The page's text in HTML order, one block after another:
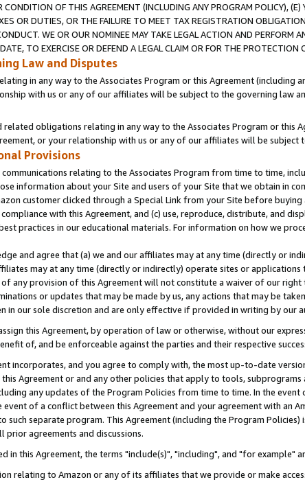
CONDITION OF THIS AGREEMENT (INCLUDING ANY PROGRAM POLICY),
OR DUTIES, OR THE FAILURE TO MEET TAX REGISTRATION
WE OR OUR NOMINEE MAY TAKE LEGAL ACTION AND
TO EXERCISE OR DEFEND A LEGAL CLAIM OR FOR THE
Law and Disputes
in any way to the Associates Program or this Agreement
with us or any of our affiliates will be subject to the governing law
related obligations relating in any way to the Associates Program or
or your relationship with us or any of our affiliates will be
Provisions
communications relating to the Associates Program from time to time,
information about your Site and users of your Site that we obtain in
customer clicked through a Special Link from your Site before
with this Agreement, and (c) use, reproduce, distribute, and
practices in our educational materials. For information on how we
and agree that (a) we and our affiliates may at any time (directly or
may at any time (directly or indirectly) operate sites or
any provision of this Agreement will not constitute a waiver of our
or updates that may be made by us, any actions that may be
in our sole discretion and are only effective if provided in writing by our
this Agreement, by operation of law or otherwise, without our
of, and be enforceable against the parties and their respective
incorporates, and you agree to comply with, the most up-to-date
Agreement or and any other policies that apply to tools,
any updates of the Program Policies from time to time. In the
event of a conflict between this Agreement and your agreement with
such separate program. This Agreement (including the Program
prior agreements and discussions.
in this Agreement, the terms "include(s)", "including", and "for example"
relating to Amazon or any of its affiliates that we provide or make